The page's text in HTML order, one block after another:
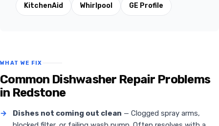
KitchenAid Whirlpool GE Profile
WHAT WE FIX
Common Dishwasher Repair Problems
in Redstone
→ Dishes not coming out clean — Clogged spray arms,